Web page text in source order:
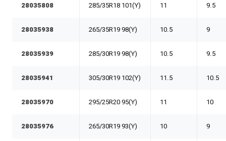
28035808 285/35R18 101(Y) 11 9.5
28035938 265/35R19 98(Y) 10.5 9
28035939 285/30R19 98(Y) 10.5 9.5
28035941 305/30R19 102(Y) 11.5 10.5
28035970 295/25R20 95(Y) 11 10
28035976 265/30R19 93(Y) 10 9